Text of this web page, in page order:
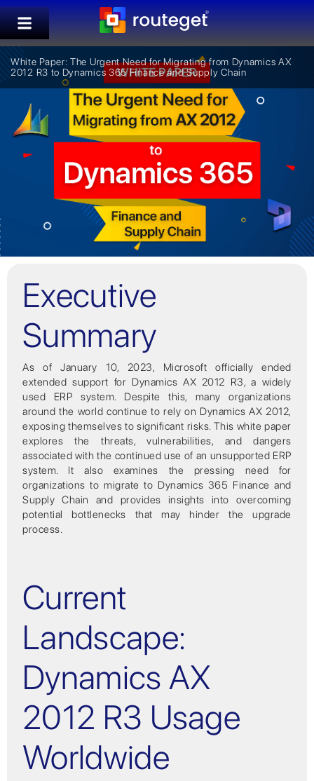
White Paper: The Urgent Need for Migrating from Dynamics AX
2012 R3 to Dynamics 365 Finance and Supply Chain
Executive
Summary
As of January 10, 2023, Microsoft officially ended
extended support for Dynamics AX 2012 R3, a widely
used ERP system. Despite this, many organizations
around the world continue to rely on Dynamics AX 2012,
exposing themselves to significant risks. This white paper
explores the threats, vulnerabilities, and dangers
associated with the continued use of an unsupported ERP
system. It also examines the pressing need for
organizations to migrate to Dynamics 365 Finance and
Supply Chain and provides insights into overcoming
potential bottlenecks that may hinder the upgrade
process.
Current
Landscape:
Dynamics AX
2012 R3 Usage
Worldwide